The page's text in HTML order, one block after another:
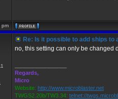
pm
Re: Is it possible to add ships to
no, this setting can only be changed
Regards,
Micro
Website: http://www.microblaster.net
TWGS2.20b/TW3.34: telnet://